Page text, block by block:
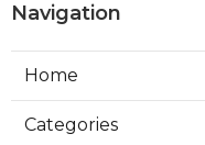
Navigation
Home
Categories